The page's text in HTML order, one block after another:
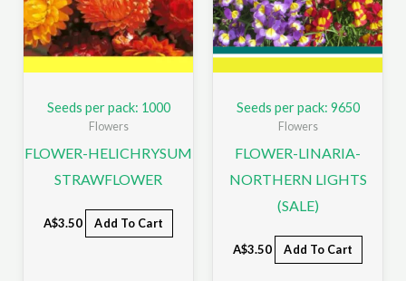
Seeds per pack: 1000
Flowers
FLOWER-HELICHRYSUM
STRAWFLOWER
A$3.50 Add To Cart
Seeds per pack: 9650
Flowers
FLOWER-LINARIA-
NORTHERN LIGHTS
(SALE)
A$3.50 Add To Cart